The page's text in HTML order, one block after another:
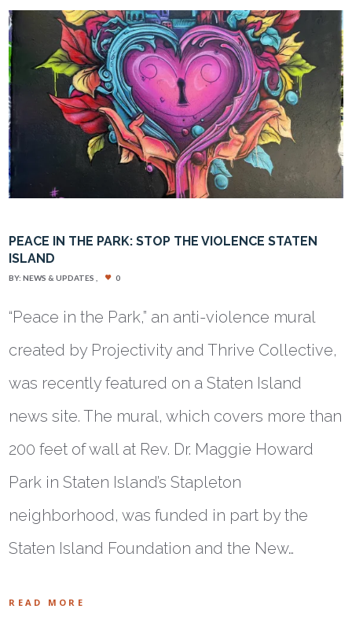
PEACE IN THE PARK: STOP THE VIOLENCE STATEN
ISLAND
BY:NEWS & UPDATES 0
“Peace in the Park,” an anti-violence mural
created by Projectivity and Thrive Collective,
was recently featured on a Staten Island
news site. The mural, which covers more than
200 feet of wall at Rev. Dr. Maggie Howard
Park in Staten Island’s Stapleton
neighborhood, was funded in part by the
Staten Island Foundation and the New…
READ MORE